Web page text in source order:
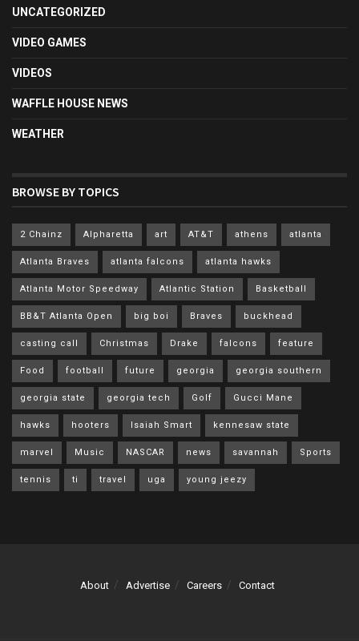
UNCATEGORIZED
VIDEO GAMES
VIDEOS
WAFFLE HOUSE NEWS
WEATHER
BROWSE BY TOPICS
2 Chainz Alpharetta art AT&T athens atlanta
Atlanta Braves atlanta falcons atlanta hawks
Atlanta Motor Speedway Atlantic Station Basketball
BB&T Atlanta Open big boi Braves buckhead
casting call Christmas Drake falcons feature
Food football future georgia georgia southern
georgia state georgia tech Golf Gucci Mane
hawks hooters Isaiah Smart kennesaw state
marvel Music NASCAR news savannah Sports
tennis ti travel uga young jeezy
About Advertise Careers Contact